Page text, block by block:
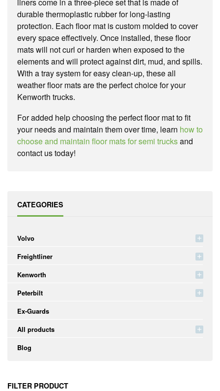
CATEGORIES
Volvo
Freightliner
Kenworth
Peterbilt
Ex-Guards
All products
Blog
FILTER PRODUCT
durable thermoplastic rubber for long-lasting
protection. Each floor mat is custom molded to cover
every space effectively. Once installed, these floor
mats will not curl or harden when exposed to the
elements and will protect against dirt, mud, and spills.
With a tray system for easy clean-up, these all
weather floor mats are the perfect choice for your
Kenworth trucks.
For added help choosing the perfect floor mat to fit
your needs and maintain them over time, learn how to
choose and maintain floor mats for semi trucksand
contact us today!